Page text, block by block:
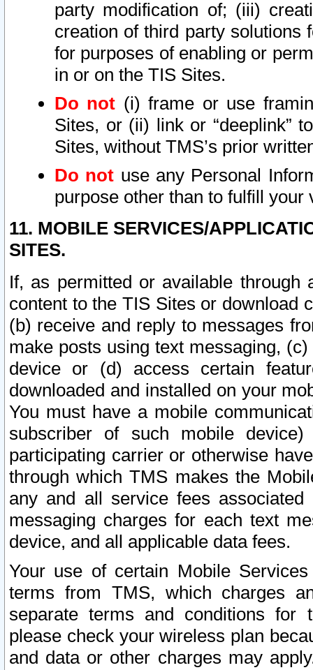
party modification of; (iii)
creation of third party solutions
for purposes of enabling or
in or on the TIS Sites.
Do not (i) frame or use
Sites, or (ii) link or “deeplink”
Sites, without TMS’s prior
Do not use any Personal
purpose other than to fulfill your
11. MOBILE SERVICES/
SITES.
If, as permitted or available
content to the TIS Sites or download
(b) receive and reply to messages
make posts using text messaging,
device or (d) access certain
downloaded and installed on your
You must have a mobile
subscriber of such mobile
participating carrier or otherwise
through which TMS makes the
any and all service fees
messaging charges for each text
device, and all applicable data fees.
Your use of certain Mobile
terms from TMS, which charges
separate terms and conditions for
please check your wireless plan
and data or other charges may